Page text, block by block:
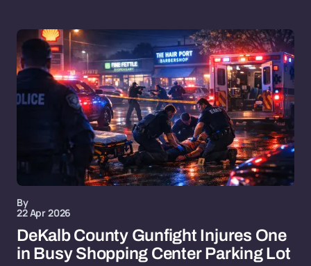
By
22 Apr 2026
DeKalb County Gunfight Injures One
in Busy Shopping Center Parking Lot